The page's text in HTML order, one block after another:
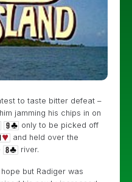
to taste bitter defeat –
jamming his chips in on
only to be picked off
and held over the
river.
but Radiger was